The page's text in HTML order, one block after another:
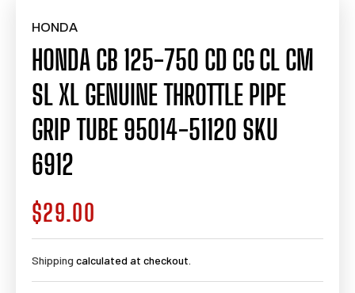
HONDA
HONDA CB 125-750 CD CG CL CM
SL XL GENUINE THROTTLE PIPE
GRIP TUBE 95014-51120 SKU
6912
Regular
price
$29.00
Shipping calculated at checkout.